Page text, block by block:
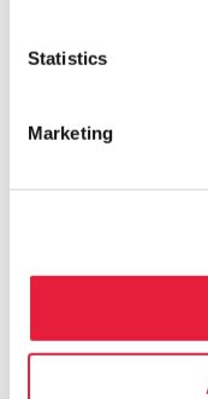
Statistics
Marketing
order_approve